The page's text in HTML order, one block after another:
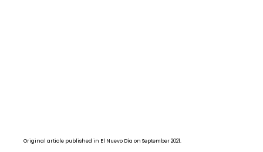
Original article published in El Nuevo Día on September 2021.